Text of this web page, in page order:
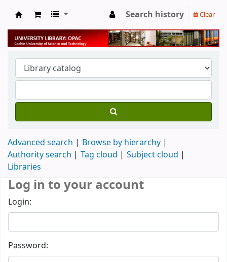
University Library
Search history Clear
Advanced search
Browse by hierarchy
Authority search
Tag cloud
Subject cloud
Libraries
Log in to your account
Login:
Password: